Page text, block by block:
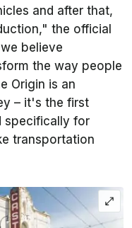
and after that,
the official
believe
the way people
Origin is an
– it's the first
specifically for
transportation